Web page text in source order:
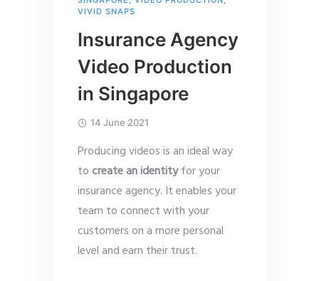
VIVID SNAPS
Insurance Agency
Video Production
in Singapore
14 June 2021
Producing videos is an ideal way
tocreate an identityfor your
insurance agency. It enables your
team to connect with your
customers on a more personal
level and earn their trust.